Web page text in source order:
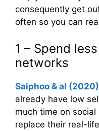
consequently get
often so you can
1 – Spend
networks
Saiphoo & al (2020)
already have low
much time on
replace their real-